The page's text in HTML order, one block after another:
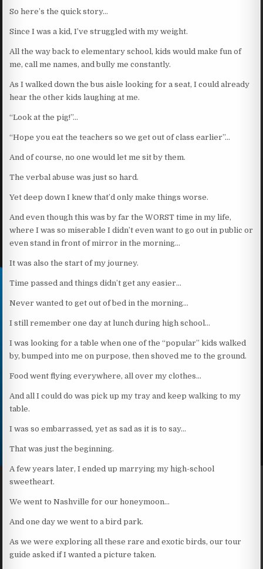
So here’s the quick story…
Since I was a kid, I’ve struggled with my weight.
All the way back to elementary school, kids would make fun of
me, call me names, and bully me constantly.
As I walked down the bus aisle looking for a seat, I could already
hear the other kids laughing at me.
“Look at the pig!”…
“Hope you eat the teachers so we get out of class earlier”…
And of course, no one would let me sit by them.
The verbal abuse was just so hard.
Yet deep down I knew that’d only make things worse.
And even though this was by far the WORST time in my life,
where I was so miserable I didn’t even want to go out in public or
even stand in front of mirror in the morning…
It was also the start of my journey.
Time passed and things didn’t get any easier…
Never wanted to get out of bed in the morning…
I still remember one day at lunch during high school…
I was looking for a table when one of the “popular” kids walked
by, bumped into me on purpose, then shoved me to the ground.
Food went flying everywhere, all over my clothes…
And all I could do was pick up my tray and keep walking to my
table.
I was so embarrassed, yet as sad as it is to say…
That was just the beginning.
A few years later, I ended up marrying my high-school
sweetheart.
We went to Nashville for our honeymoon…
And one day we went to a bird park.
As we were exploring all these rare and exotic birds, our tour
guide asked if I wanted a picture taken.